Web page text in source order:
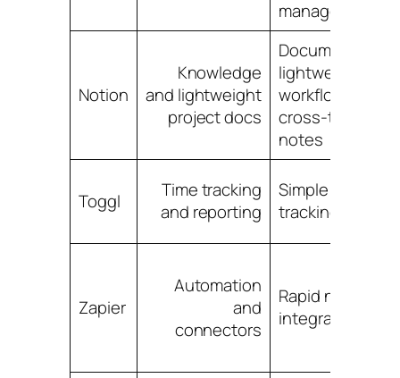
management
Notion
Knowledge
and lightweight
project docs
Documentation,
lightweight
workflows,
cross-team
notes
Toggl
Time tracking
and reporting
Simple time
tracking, billing
Zapier
Automation
and
connectors
Rapid no-code
integrations